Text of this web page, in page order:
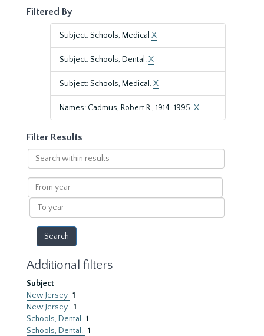
Filtered By
Subject: Schools, Medical X
Subject: Schools, Dental.X
Subject: Schools, Medical.X
Names: Cadmus, Robert R., 1914-1995.X
Filter Results
Search
within
results
From
year
To
year
Additional filters
Subject
New Jersey 1
New Jersey. 1
Schools, Dental
1
Schools, Dental. 1